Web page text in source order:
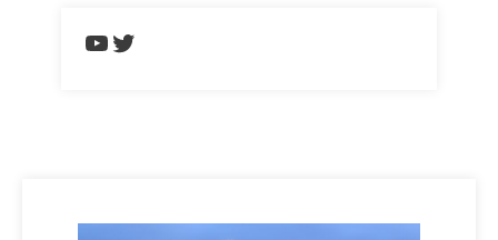
https://www.youtube.com/
Twitter